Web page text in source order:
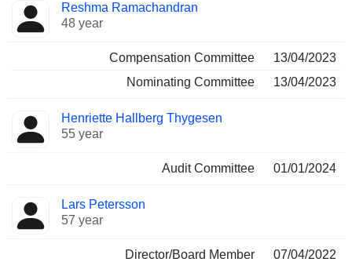
Reshma Ramachandran
48 year
Compensation Committee
13/04/2023
Nominating Committee
13/04/2023
Henriette Hallberg Thygesen
55 year
Audit Committee 01/01/2024
Lars Petersson
57 year
Director/Board Member
07/04/2022